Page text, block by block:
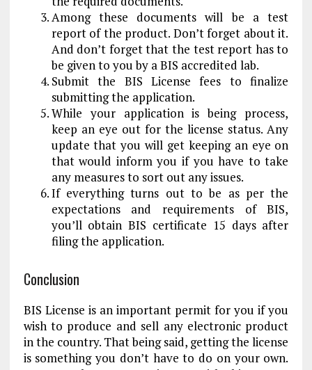
Among these documents will be a test
report of the product. Don’t forget about it.
And don’t forget that the test report has to
be given to you by a BIS accredited lab.
Submit the BIS License fees to finalize
submitting the application.
While your application is being process,
keep an eye out for the license status. Any
update that you will get keeping an eye on
that would inform you if you have to take
any measures to sort out any issues.
If everything turns out to be as per the
expectations and requirements of BIS,
you’ll obtain BIS certificate 15 days after
filing the application.
Conclusion
BIS License is an important permit for you if you
wish to produce and sell any electronic product
in the country. That being said, getting the license
is something you don’t have to do on your own.